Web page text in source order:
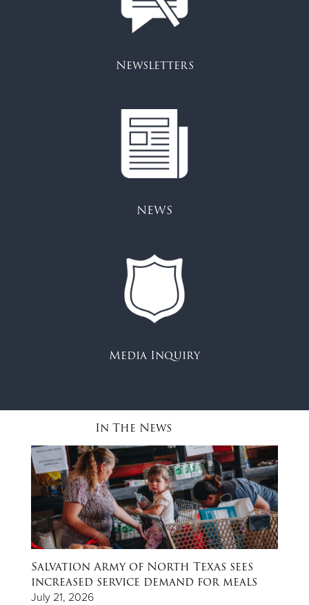
Newsletters
NEWS
Media Inquiry
In The News
Salvation Army of North Texas sees
increased service demand for meals
July 21, 2026